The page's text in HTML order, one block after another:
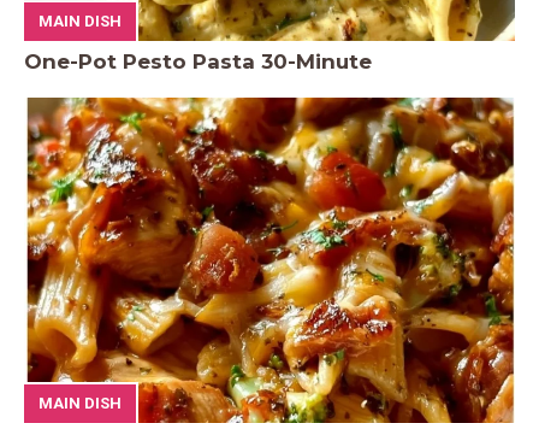
MAIN DISH
One-Pot Pesto Pasta 30-Minute
MAIN DISH